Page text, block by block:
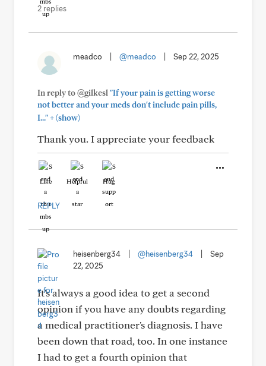
2 replies
meadco @meadco Sep 22, 2025
In reply to @gilkesl "If your pain is getting worse
not better and your meds don't include pain pills,
I..."+(show)
Thank you. I appreciate your feedback
Like Helpful Hug
REPLY
heisenberg34 @heisenberg34
Sep
22, 2025
It's always a good idea to get a second
opinion if you have any doubts regarding
a medical practitioner's diagnosis. I have
been down that road, too. In one instance
I had to get a fourth opinion that